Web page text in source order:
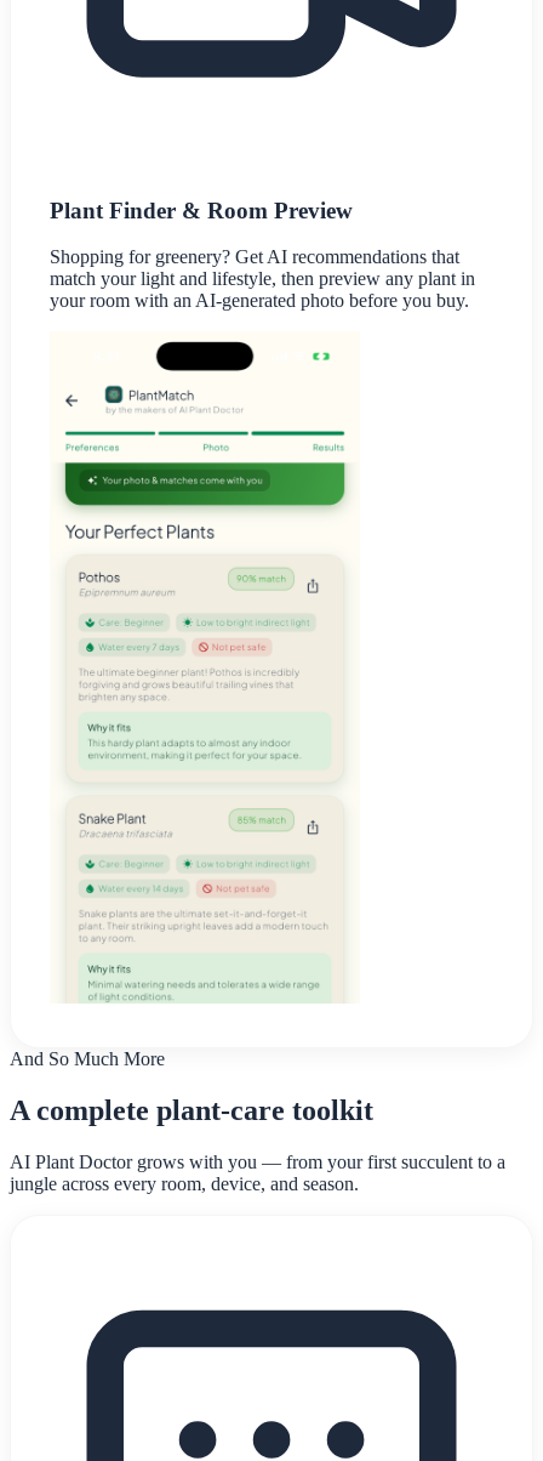
Plant Finder & Room Preview
Shopping for greenery? Get AI recommendations that
match your light and lifestyle, then preview any plant in
your room with an AI-generated photo before you buy.
And So Much More
A complete plant-care toolkit
AI Plant Doctor grows with you — from your first succulent to a
jungle across every room, device, and season.